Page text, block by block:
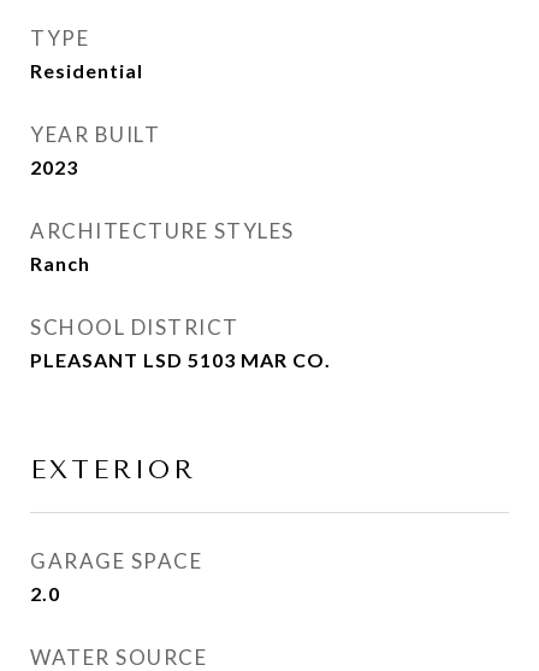
TYPE
Residential
YEAR BUILT
2023
ARCHITECTURE STYLES
Ranch
SCHOOL DISTRICT
PLEASANT LSD 5103 MAR CO.
EXTERIOR
GARAGE SPACE
2.0
WATER SOURCE